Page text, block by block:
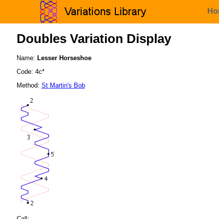
Doubles Variation Display
Name: Lesser Horseshoe
Code: 4c*
Method: St Martin's Bob